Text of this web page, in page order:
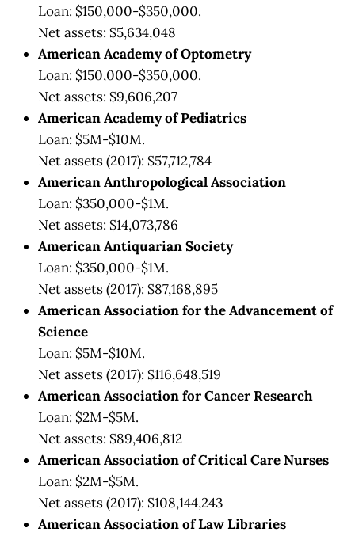
Loan: $150,000-$350,000.
Net assets: $5,634,048
American Academy of Optometry
Loan: $150,000-$350,000.
Net assets: $9,606,207
American Academy of Pediatrics
Loan: $5M-$10M.
Net assets (2017): $57,712,784
American Anthropological Association
Loan: $350,000-$1M.
Net assets: $14,073,786
American Antiquarian Society
Loan: $350,000-$1M.
Net assets (2017): $87,168,895
American Association for the Advancement of
Science
Loan: $5M-$10M.
Net assets (2017): $116,648,519
American Association for Cancer Research
Loan: $2M-$5M.
Net assets: $89,406,812
American Association of Critical Care Nurses
Loan: $2M-$5M.
Net assets (2017): $108,144,243
American Association of Law Libraries